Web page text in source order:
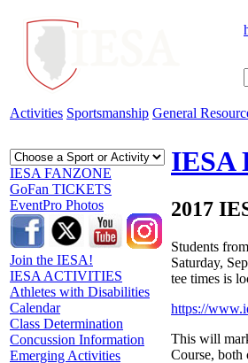
Activities Sportsmanship General
IESA FANZONE
GoFan TICKETS
EventPro Photos
Join the IESA!
IESA ACTIVITIES
Athletes with Disabilities
Calendar
Class Determination
Concussion Information
Emerging Activities
IESA
2017
Students
Saturday,
tee times is
https://
This will
Course, both